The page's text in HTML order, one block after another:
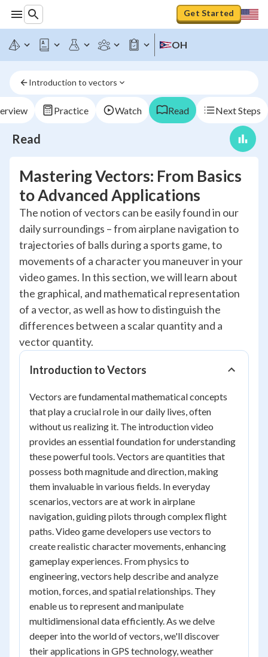
Get Started
OH
Introduction to vectors
Practice Watch Read Next Steps
Read
Mastering Vectors: From Basics
to Advanced Applications
The notion of vectors can be easily found in our
daily surroundings – from airplane navigation to
trajectories of balls during a sports game, to
movements of a character you maneuver in your
video games. In this section, we will learn about
the graphical, and mathematical representation
of a vector, as well as how to distinguish the
differences between a scalar quantity and a
vector quantity.
Introduction to Vectors
Vectors are fundamental mathematical concepts
that play a crucial role in our daily lives, often
without us realizing it. The introduction video
provides an essential foundation for understanding
these powerful tools. Vectors are quantities that
possess both magnitude and direction, making
them invaluable in various fields. In everyday
scenarios, vectors are at work in airplane
navigation, guiding pilots through complex flight
paths. Video game developers use vectors to
create realistic character movements, enhancing
gameplay experiences. From physics to
engineering, vectors help describe and analyze
motion, forces, and spatial relationships. They
enable us to represent and manipulate
multidimensional data efficiently. As we delve
deeper into the world of vectors, we'll discover
their applications in GPS technology, weather